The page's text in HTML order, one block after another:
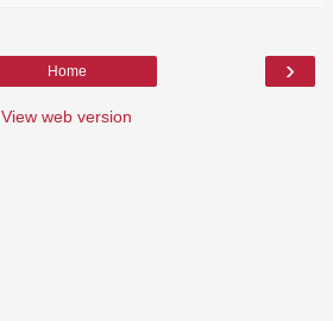
›
Home
View web version